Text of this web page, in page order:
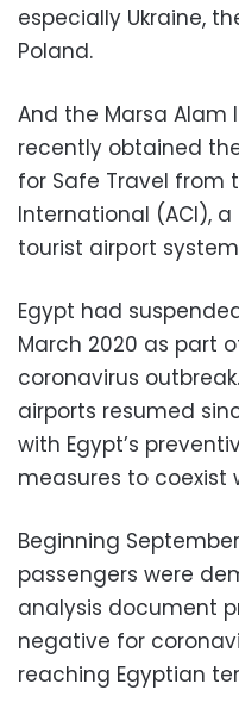
especially Ukraine,
Poland.
And the Marsa Alam
recently obtained
for Safe Travel from
International (ACI),
tourist airport
Egypt had
March 2020 as part
coronavirus
airports resumed
with Egypt’s
measures to coexist
Beginning
passengers were
analysis document
negative for
reaching Egyptian